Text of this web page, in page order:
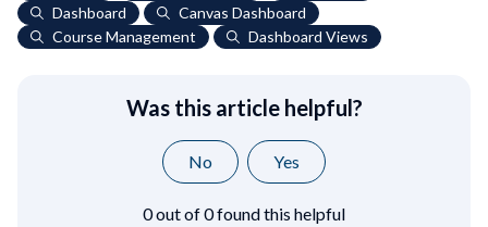
Dashboard
Canvas Dashboard
Course Management
Dashboard Views
Was this article helpful?
No Yes
0 out of 0 found this helpful